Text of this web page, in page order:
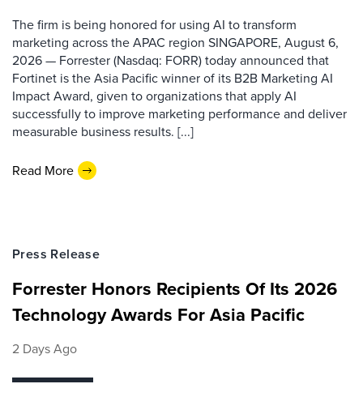
The firm is being honored for using AI to transform
marketing across the APAC region SINGAPORE, August 6,
2026 — Forrester (Nasdaq: FORR) today announced that
Fortinet is the Asia Pacific winner of its B2B Marketing AI
Impact Award, given to organizations that apply AI
successfully to improve marketing performance and deliver
measurable business results. [...]
Read More
Press Release
Forrester Honors Recipients Of Its 2026
Technology Awards For Asia Pacific
2 Days Ago